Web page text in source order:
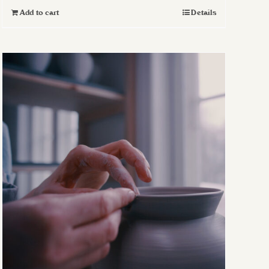
Add to cart Details